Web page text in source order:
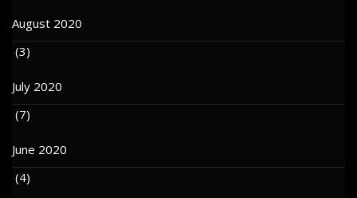
August 2020
(3)
July 2020
(7)
June 2020
(4)